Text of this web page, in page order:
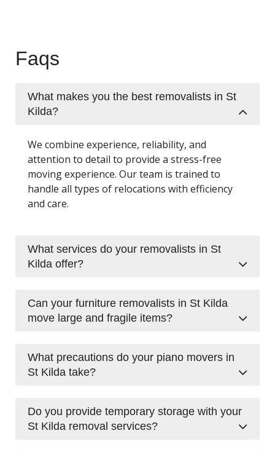
Faqs
What makes you the best removalists in St
Kilda?
We combine experience, reliability, and
attention to detail to provide a stress-free
moving experience. Our team is trained to
handle all types of relocations with efficiency
and care.
What services do your removalists in St
Kilda offer?
We provide residential and office removals,
furniture moving, packing, transport, and
temporary storage solutions.
Can your furniture removalists in St Kilda
move large and fragile items?
Yes, we handle everything from heavy
wardrobes to delicate antiques, using
protective wrapping and proper lifting
What precautions do your piano movers in
St Kilda take?
Our team uses specialised equipment, padding,
and secure strapping to safely transport
pianos, ensuring no damage occurs.
Do you provide temporary storage with your
St Kilda removal services?